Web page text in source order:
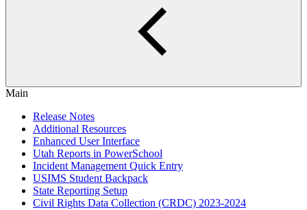
Main
Release Notes
Additional Resources
Enhanced User Interface
Utah Reports in PowerSchool
Incident Management Quick Entry
USIMS Student Backpack
State Reporting Setup
Civil Rights Data Collection (CRDC) 2023-2024